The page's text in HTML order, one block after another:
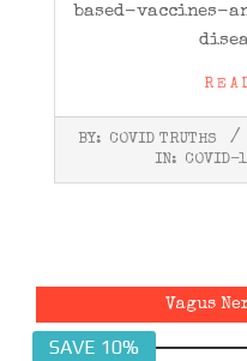
based-
2021-
17
BY: COVID TRUTHS
IN:
COVID-
Vagus
SAVE 10%